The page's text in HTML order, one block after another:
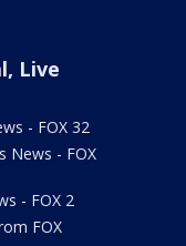
Live
- FOX 32
News - FOX
- FOX 2
FOX